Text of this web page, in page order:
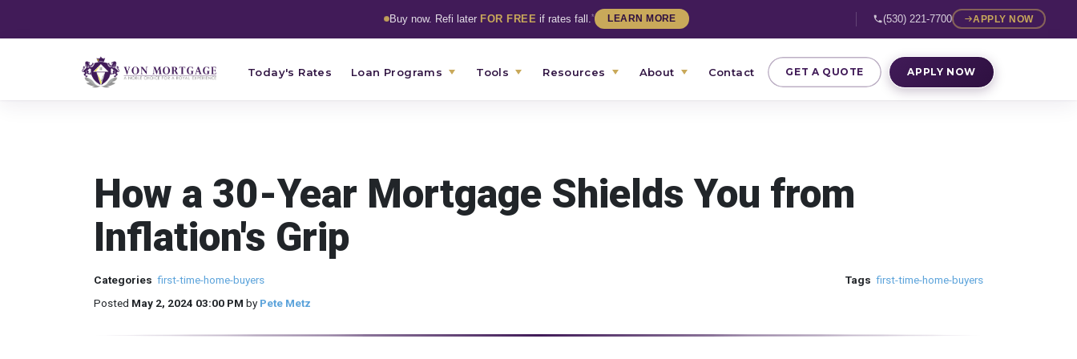
Buy now. Refi later FOR FREE if rates fall.* LEARN MORE (530) 221-7700 APPLY NOW
Today's Rates Loan Programs Tools Resources About Contact GET A QUOTE APPLY NOW
How a 30-Year Mortgage Shields You from
Inflation's Grip
Categories first-time-home-buyers Tags first-time-home-buyers
Posted May 2, 2024 03:00 PM by Pete Metz